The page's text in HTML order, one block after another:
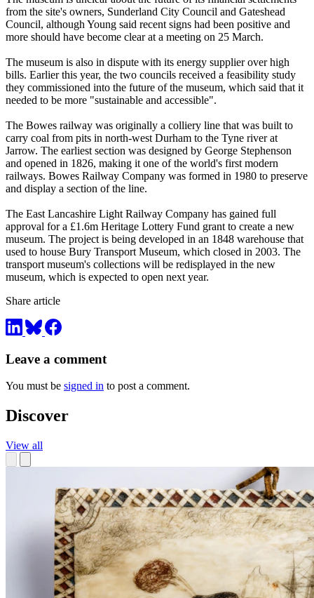
from the site's owners, Sunderland City Council and Gateshead
Council, although Young said recent signs had been positive and
more should have become clear at a meeting on 25 March.
The museum is also in dispute with its energy supplier over high
bills. Earlier this year, the two councils received a feasibility study
they commissioned into the future of the museum, which said that it
needed to be more "sustainable and accessible".
The Bowes railway was originally a colliery line that was built to
carry coal from pits in north-west Durham to the Tyne river at
Jarrow. The earliest section was designed by George Stephenson
and opened in 1826, making it one of the world's first modern
railways. Bowes Railway Company was formed in 1980 to preserve
and display a section of the line.
The East Lancashire Light Railway Company has gained full
approval for a £1.6m Heritage Lottery Fund grant to create a new
museum. The project is being developed in an 1848 warehouse that
used to house Bury Transport Museum, which closed in 2003. The
transport museum's collections will be redisplayed in the new
museum, which is expected to open next year.
Share article
Leave a comment
You must be signed in to post a comment.
Discover
View all